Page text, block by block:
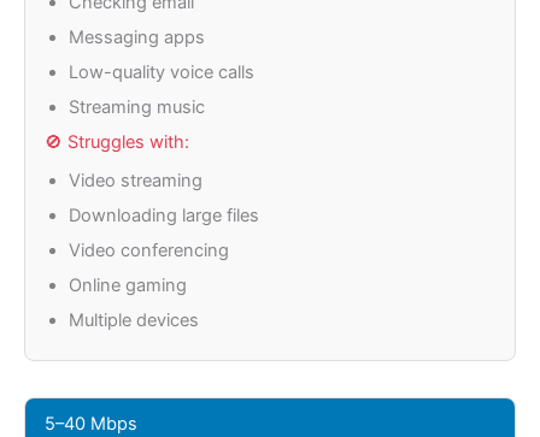
Messaging apps
Low-quality voice calls
Streaming music
🚫 Struggles with:
Video streaming
Downloading large files
Video conferencing
Online gaming
Multiple devices
5–40 Mbps